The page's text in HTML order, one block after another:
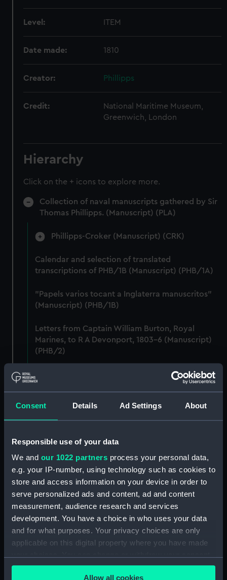
Consent Details Ad Settings About
Responsible use of your data
We and our 1022 partners process your personal data,
e.g. your IP-number, using technology such as cookies to
store and access information on your device in order to
serve personalized ads and content, ad and content
measurement, audience research and services
development. You have a choice in who uses your data
and for what purposes. Your privacy choices are only
applicable on this digital property where you have made
any time from the Cookie Declaration or by clicking on
Allow all cookies
Level: ITEM
Date made: 1810
Creator: Phillipps
Credit:
National Maritime Museum,
Greenwich, London
Hierarchy
Click on the + icons to explore more.
Collection of naval manuscripts gathered by Sir
Thomas Phillipps. (Manuscript) (PLA)
Phillipps-Croker (Manuscript) (CRK)
Calendar and selection of translated
transcriptions of PHB/1B (Manuscript) (PHB/1A)
"Papels varios tocant a Inglaterra manuscritos"
(Manuscript) (PHB/1B)
Letters from Captain William Burton, Royal
Marines, to R A Devonport, 1803-6 (Manuscript)
(PHB/2)
Letters and dispatches from Admiral Vernon and
Governor Trelawnay to Sir Charles Wager, 1738-
Admiral Vernon's dispatch to Sir Charles Wager,
(PHB/3B)
Letters from Admiral Viscount Augustus Keppel to
Diplomatic papers - Capitulation of Malta, 1799-
1807 (Manuscript) (PHB/5)
Logbook of the BLACKHAM, Frigott, Captain
Charles Newman from London to Constantinople,
probably kept by the surgeon, 1696-98